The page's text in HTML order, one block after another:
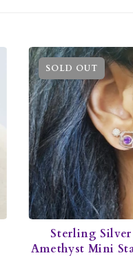
SOLD OUT
Sterling
Amethyst Mini